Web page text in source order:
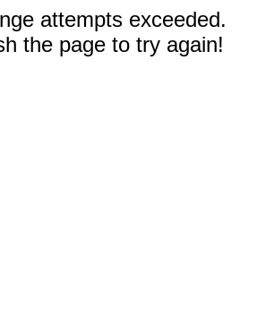
attempts exceeded.
the page to try again!